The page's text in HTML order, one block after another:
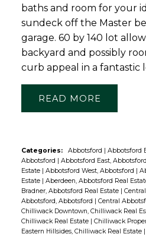
baths and room for your
sundeck off the Master
garage. 60 by 140 lot
backyard and possibly
curb appeal in a fantastic
READ
Categories: Abbotsford Abbotsford
Abbotsford
Abbotsford East,
Estate
Abbotsford West, Abbotsford
Estate
Aberdeen, Abbotsford Real
Bradner, Abbotsford Real Estate
Abbotsford, Abbotsford
Central
Chilliwack Downtown, Chilliwack Real
Chilliwack Real Estate
Chilliwack
Eastern Hillsides, Chilliwack Real Estate